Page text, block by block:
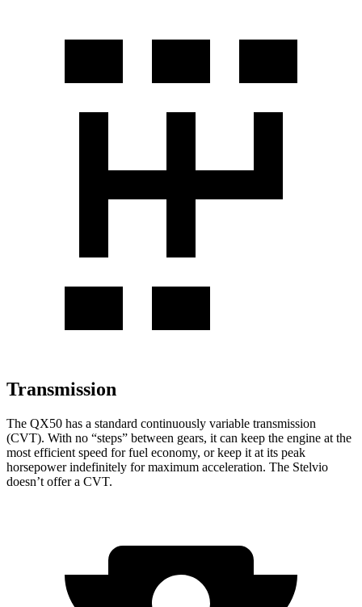
Transmission
The QX50 has a standard continuously variable transmission
(CVT). With no “steps” between gears, it can keep the engine at the
most efficient speed for fuel economy, or keep it at its peak
horsepower indefinitely for maximum acceleration. The Stelvio
doesn’t offer a CVT.